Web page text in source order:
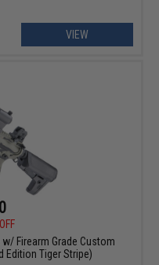
VIEW
Firearm Grade Custom
Edition Tiger Stripe)